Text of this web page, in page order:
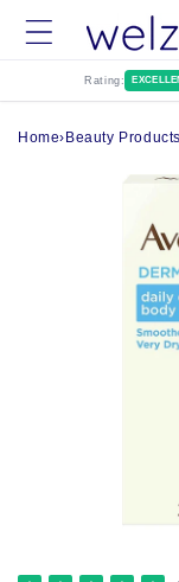
Skip to
content
Rating:
Home› Beauty